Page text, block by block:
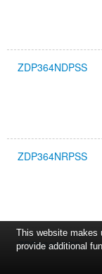
ZDP364NDPSS
ZDP364NRPSS
ZDP366NPSS
This website makes
provide additional